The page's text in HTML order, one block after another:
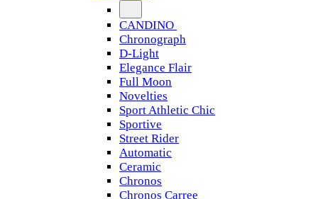
CANDINO
Chronograph
D-Light
Elegance Flair
Full Moon
Novelties
Sport Athletic Chic
Sportive
Street Rider
Automatic
Ceramic
Chronos
Chronos Carree